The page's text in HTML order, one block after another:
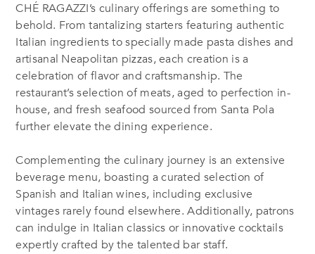
CHÉ RAGAZZI’s culinary offerings are something to
behold. From tantalizing starters featuring authentic
Italian ingredients to specially made pasta dishes and
artisanal Neapolitan pizzas, each creation is a
celebration of flavor and craftsmanship. The
restaurant’s selection of meats, aged to perfection in-
house, and fresh seafood sourced from Santa Pola
further elevate the dining experience.
Complementing the culinary journey is an extensive
beverage menu, boasting a curated selection of
Spanish and Italian wines, including exclusive
vintages rarely found elsewhere. Additionally, patrons
can indulge in Italian classics or innovative cocktails
expertly crafted by the talented bar staff.